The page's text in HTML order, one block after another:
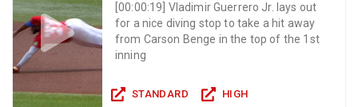
[00:00:19 Vladimir Guerrero Jr. lays out
for a nice diving stop to take a hit away
from Carson Benge in the top of the 1st
inning
STANDARD HIGH